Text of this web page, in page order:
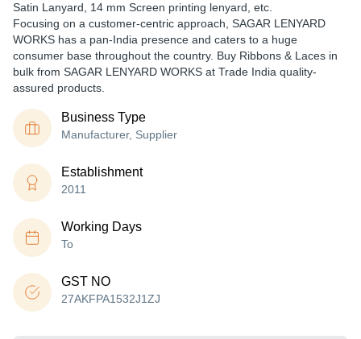
Satin Lanyard, 14 mm Screen printing lenyard, etc.
Focusing on a customer-centric approach, SAGAR LENYARD
WORKS has a pan-India presence and caters to a huge
consumer base throughout the country. Buy Ribbons & Laces in
bulk from SAGAR LENYARD WORKS at Trade India quality-
assured products.
Business Type
Manufacturer, Supplier
Establishment
2011
Working Days
To
GST NO
27AKFPA1532J1ZJ